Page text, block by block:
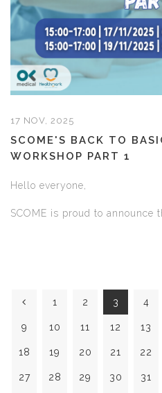
17 NOV, 2025
SCOME'S BACK TO
WORKSHOP PART 1
Hello everyone,
SCOME is proud to announce
1 2 3 4
9 10 11 12 13
18 19 20 21 22
27 28 29 30 31